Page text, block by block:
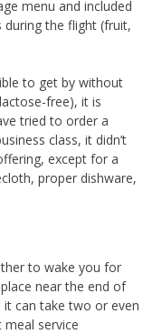
menu and included
during the flight (fruit,
to get by without
free), it is
tried to order a
class, it didn’t
except for a
proper dishware,
to wake you for
near the end of
can take two or even
service